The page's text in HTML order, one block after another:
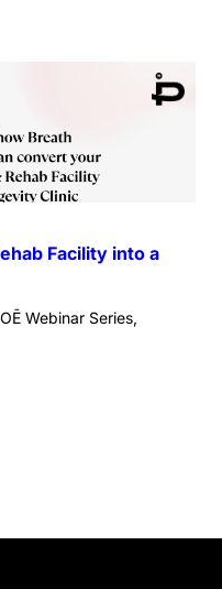
Facility into a
Webinar Series,